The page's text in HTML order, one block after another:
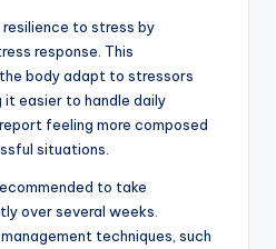
resilience to stress by
response. This
body adapt to stressors
easier to handle daily
feeling more composed
situations.
to take
over several weeks.
techniques, such